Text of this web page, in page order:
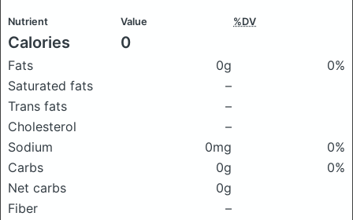
Nutrient Value %DV
Calories 0
Fats 0g
0%
Saturated fats
–
Trans fats
–
Cholesterol
–
Sodium
0mg
0%
Carbs
0g
0%
Net carbs
0g
Fiber
–